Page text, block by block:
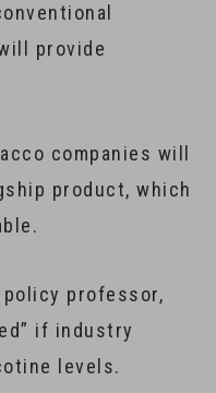
provide
companies will
product, which
policy professor,
if industry
levels.